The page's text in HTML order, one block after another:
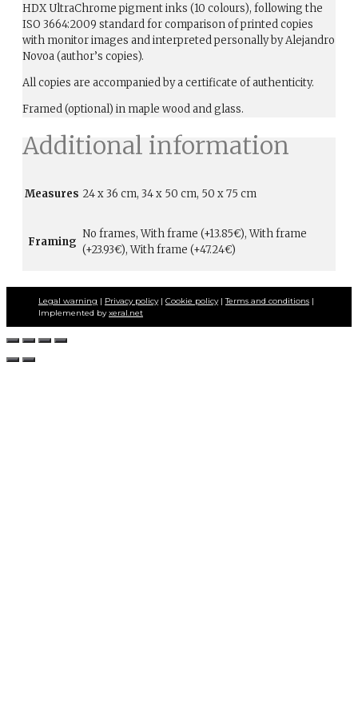
HDX UltraChrome pigment inks (10 colours), following the
ISO 3664:2009 standard for comparison of printed copies
with monitor images and interpreted personally by Alejandro
Novoa (author’s copies).
All copies are accompanied by a certificate of authenticity.
Framed (optional) in maple wood and glass.
Additional information
Measures 24 x 36 cm, 34 x 50 cm, 50 x 75 cm
Framing
No frames, With frame (+13.85€), With frame
(+23.93€), With frame (+47.24€)
Legal warning | Privacy policy| Cookie policy|Terms and conditions |
Implemented byxeral.net